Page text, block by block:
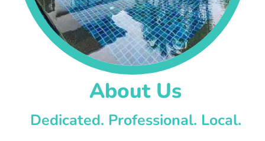
About Us
Dedicated. Professional. Local.